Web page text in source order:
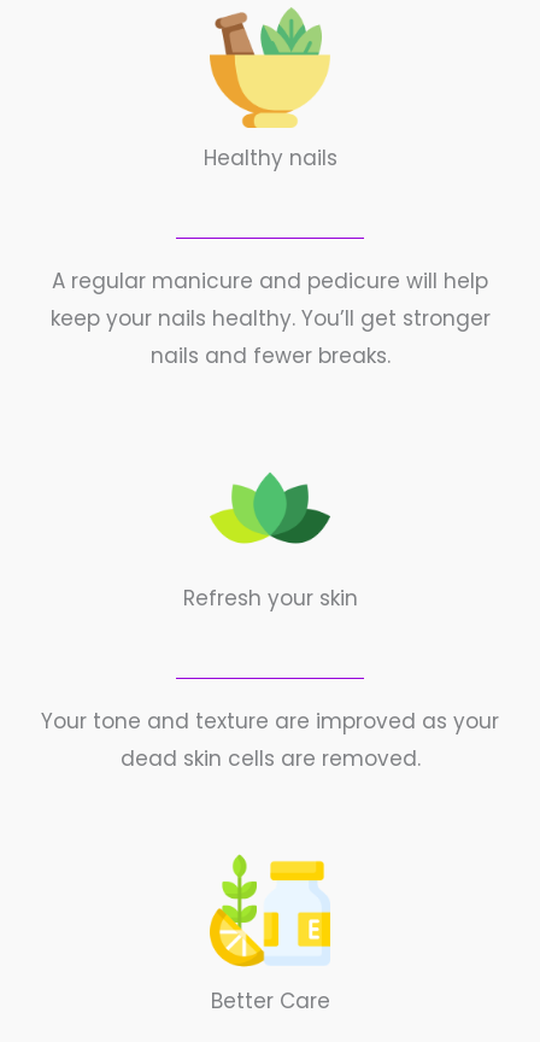
Healthy nails
A regular manicure and pedicure will help
keep your nails healthy. You’ll get stronger
nails and fewer breaks.
Refresh your skin
Your tone and texture are improved as your
dead skin cells are removed.
Better Care